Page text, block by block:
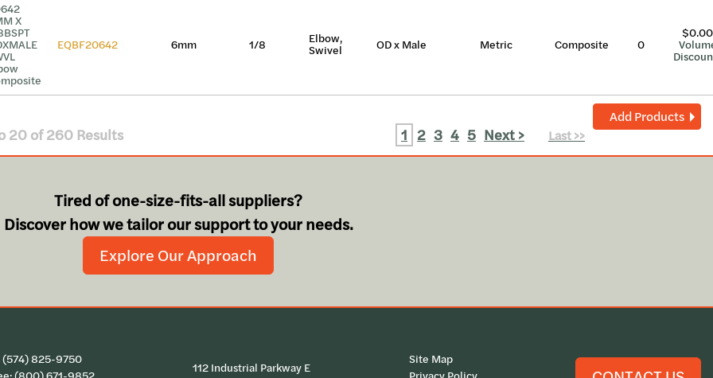
X
EQBF20642 6mm 1/8 Elbow,
Swivel OD x Male Metric Composite 0
$0.00
Add Products
20 of260 Results 1 2 3 4 5 Next > Last >>
Tired of one-size-fits-all suppliers?
Discover how we tailor our support to your needs.
Explore Our Approach
(574) 825-9750
112 Industrial Parkway E
Site Map